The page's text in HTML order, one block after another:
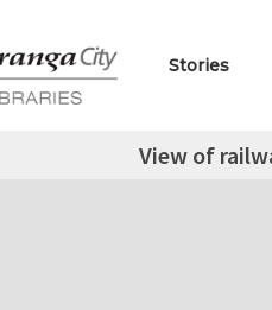
Stories
View of